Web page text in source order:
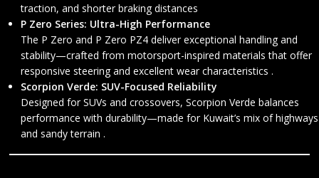
traction, and shorter braking distances
P Zero Series: Ultra-High Performance
The P Zero and P Zero PZ4 deliver exceptional handling and
stability—crafted from motorsport-inspired materials that offer
responsive steering and excellent wear characteristics .
Scorpion Verde: SUV-Focused Reliability
Designed for SUVs and crossovers, Scorpion Verde balances
performance with durability—made for Kuwait’s mix of highways
and sandy terrain .